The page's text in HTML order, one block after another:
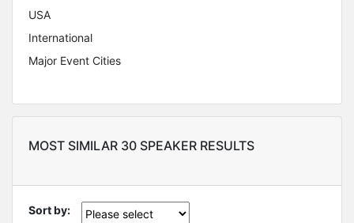
USA
International
Major Event Cities
MOST SIMILAR 30 SPEAKER RESULTS
Sort by: